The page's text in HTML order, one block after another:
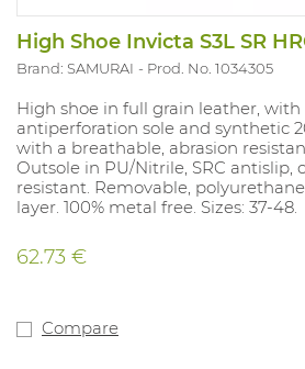
High Shoe Invicta S3L SR
Brand: SAMURAI Prod. No. 1034305
High shoe in full grain leather,
antiperforation sole and synthetic
with a breathable, abrasion
Outsole in PU/Nitrile, SRC antislip,
resistant. Removable,
layer. 100% metal free. Sizes: 37-48.
62.73 €
Compare